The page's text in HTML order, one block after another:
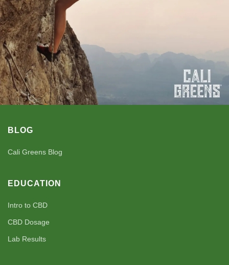
BLOG
Cali Greens Blog
EDUCATION
Intro to CBD
CBD Dosage
Lab Results